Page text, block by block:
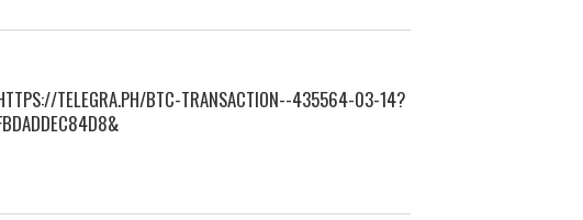
TELEGRA.PH/BTC-TRANSACTION--435564-03-14?